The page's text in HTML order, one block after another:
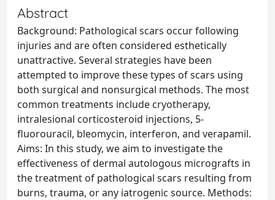
Abstract
Background: Pathological scars occur following
injuries and are often considered esthetically
unattractive. Several strategies have been
attempted to improve these types of scars using
both surgical and nonsurgical methods. The most
common treatments include cryotherapy,
intralesional corticosteroid injections, 5-
fluorouracil, bleomycin, interferon, and verapamil.
Aims: In this study, we aim to investigate the
effectiveness of dermal autologous micrografts in
the treatment of pathological scars resulting from
burns, trauma, or any iatrogenic source. Methods: